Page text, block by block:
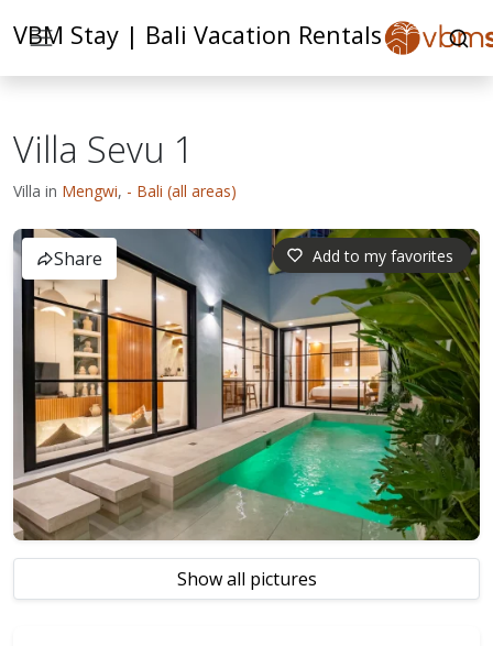
VBM Stay | Bali Vacation Rentals
Villa Sevu 1
Villa in Mengwi, - Bali (all areas)
Add to my favorites
Share
Show all pictures